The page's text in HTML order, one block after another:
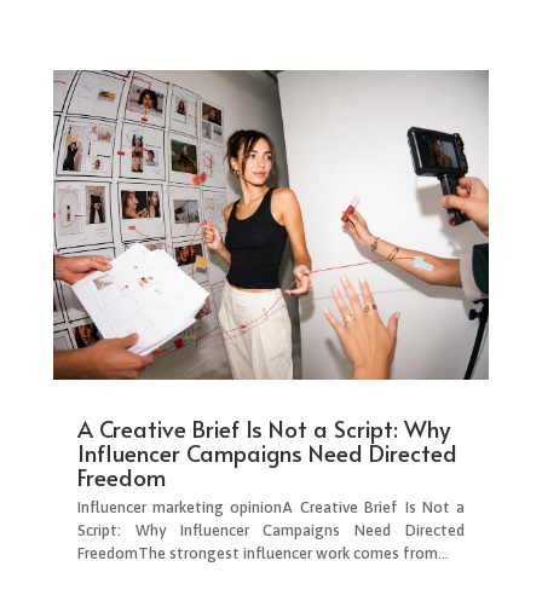
A Creative Brief Is Not a Script: Why
Influencer Campaigns Need Directed
Freedom
Influencer marketing opinionA Creative Brief Is Not a
Script: Why Influencer Campaigns Need Directed
FreedomThe strongest influencer work comes from...